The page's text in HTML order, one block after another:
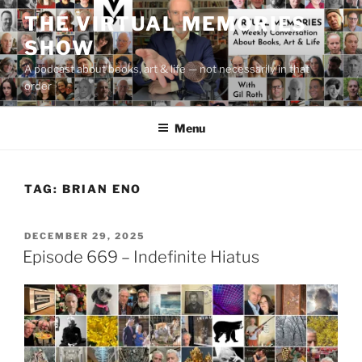
Skip
to
content
THE VIRTUAL MEMORIES
SHOW
A podcast about books, art & life — not necessarily in that
order
Menu
TAG: BRIAN ENO
POSTED
ON
DECEMBER 29, 2025
Episode 669 – Indefinite Hiatus